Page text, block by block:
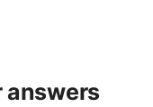
answers